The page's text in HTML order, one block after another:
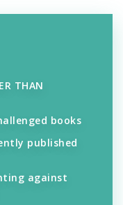
THAN
books
published
against